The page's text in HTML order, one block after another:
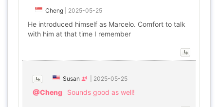
Cheng 2025-05-25
He introduced himself as Marcelo. Comfort to talk
with him at that time I remember
Susan 2025-05-25
@Cheng Sounds good as well!